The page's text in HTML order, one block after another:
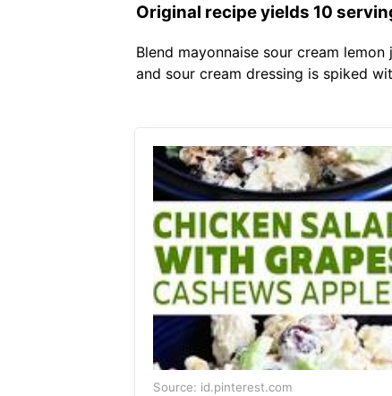
Original recipe yields 10
Blend mayonnaise sour cream
and sour cream dressing is spiked
Source: id.pinterest.com